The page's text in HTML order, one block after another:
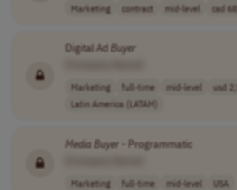
Marketing contract mid-level cad
Digital AdBuyer
Marketing full-time mid-level
usd
Latin America (LATAM)
MediaBuyer - Programmatic
Marketing full-time mid-level USA